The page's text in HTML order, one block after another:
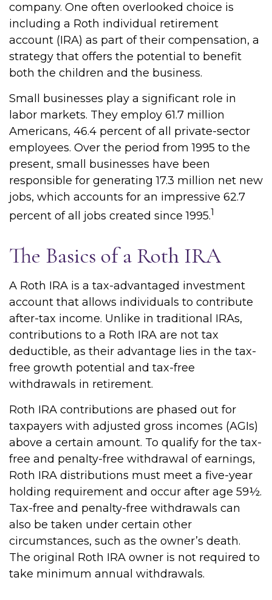
company. One often overlooked choice is
including a Roth individual retirement
account (IRA) as part of their compensation, a
strategy that offers the potential to benefit
both the children and the business.
Small businesses play a significant role in
labor markets. They employ 61.7 million
Americans, 46.4 percent of all private-sector
employees. Over the period from 1995 to the
present, small businesses have been
responsible for generating 17.3 million net new
jobs, which accounts for an impressive 62.7
percent of all jobs created since 1995.1
The Basics of a Roth IRA
A Roth IRA is a tax-advantaged investment
account that allows individuals to contribute
after-tax income. Unlike in traditional IRAs,
contributions to a Roth IRA are not tax
deductible, as their advantage lies in the tax-
free growth potential and tax-free
withdrawals in retirement.
Roth IRA contributions are phased out for
taxpayers with adjusted gross incomes (AGIs)
above a certain amount. To qualify for the tax-
free and penalty-free withdrawal of earnings,
Roth IRA distributions must meet a five-year
holding requirement and occur after age 59½.
Tax-free and penalty-free withdrawals can
also be taken under certain other
circumstances, such as the owner’s death.
The original Roth IRA owner is not required to
take minimum annual withdrawals.